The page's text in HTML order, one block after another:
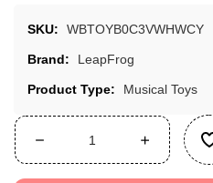
SKU: WBTOYB0C3VWHWCY
Brand: LeapFrog
Product Type: Musical Toys
Decrease
quantity
Increase
quantity